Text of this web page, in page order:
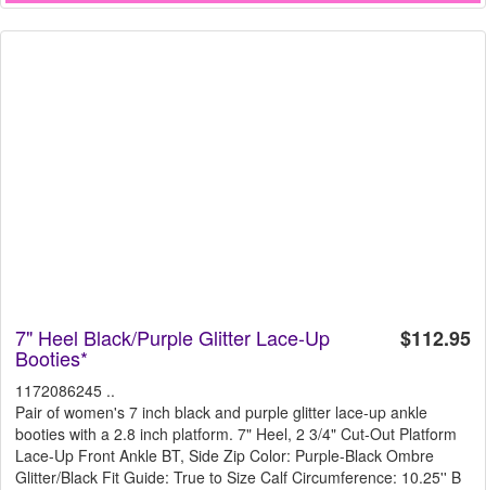
$112.95
7" Heel Black/Purple Glitter Lace-Up
Booties*
1172086245 ..
Pair of women's 7 inch black and purple glitter lace-up ankle
booties with a 2.8 inch platform. 7" Heel, 2 3/4" Cut-Out Platform
Lace-Up Front Ankle BT, Side Zip Color: Purple-Black Ombre
Glitter/Black Fit Guide: True to Size Calf Circumference: 10.25'' B